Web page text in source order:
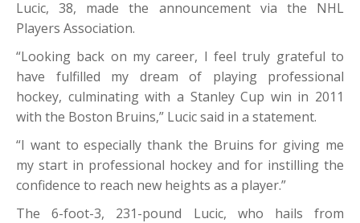
Lucic, 38, made the announcement via the NHL
Players Association.
“Looking back on my career, I feel truly grateful to
have fulfilled my dream of playing professional
hockey, culminating with a Stanley Cup win in 2011
with the Boston Bruins,” Lucic said in a statement.
“I want to especially thank the Bruins for giving me
my start in professional hockey and for instilling the
confidence to reach new heights as a player.”
The 6-foot-3, 231-pound Lucic, who hails from